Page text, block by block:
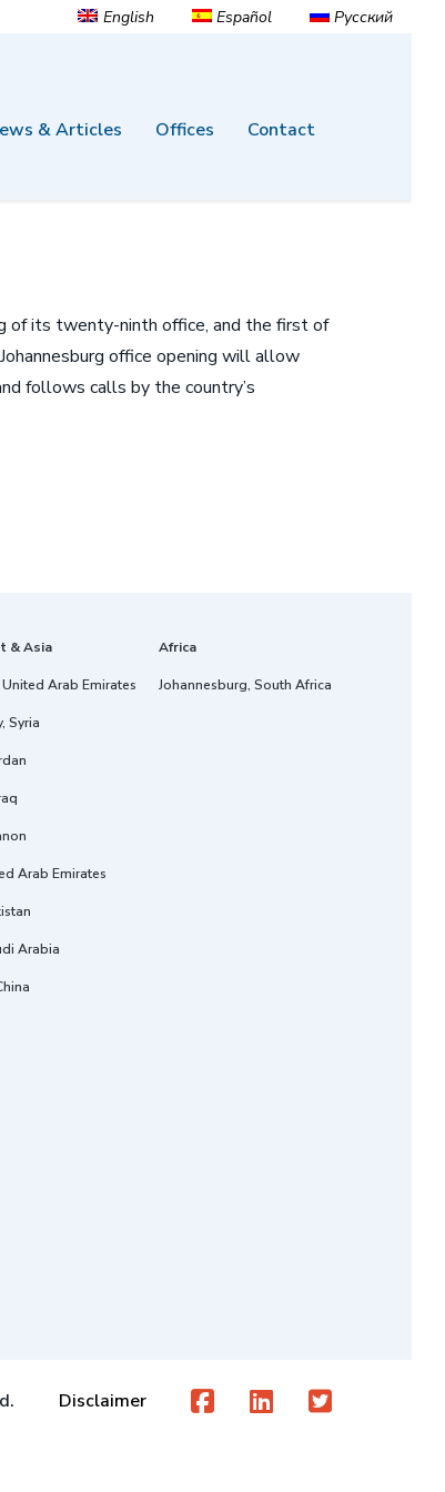
English Español Русский
& Articles Offices Contact
of its twenty-ninth office, and the first of
office opening will allow
follows calls by the country’s
& Asia
Arab Emirates
Syria
Arab Emirates
Arabia
Africa
Johannesburg, South Africa
Disclaimer